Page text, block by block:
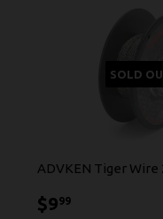
SOLD
ADVKEN Tiger Wire
$999